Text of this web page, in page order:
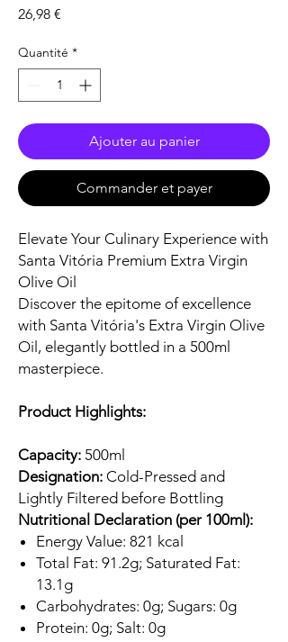
26,98 €
Quantité *
Ajouter au panier
Commander et payer
Elevate Your Culinary Experience with
Santa Vitória Premium Extra Virgin
Olive Oil
Discover the epitome of excellence
with Santa Vitória's Extra Virgin Olive
Oil, elegantly bottled in a 500ml
masterpiece.
Product Highlights:
Capacity: 500ml
Designation: Cold-Pressed and
Lightly Filtered before Bottling
Nutritional Declaration (per 100ml):
Energy Value: 821 kcal
Total Fat: 91.2g; Saturated Fat:
13.1g
Carbohydrates: 0g; Sugars: 0g
Protein: 0g; Salt: 0g